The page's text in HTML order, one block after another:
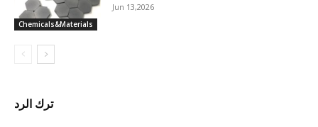
Chemicals&Materials
Jun 13,2026
ترك الرد